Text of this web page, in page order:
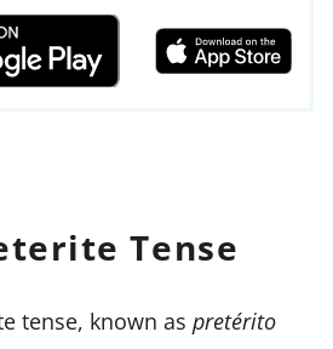
Tense
tense, known as pretérito